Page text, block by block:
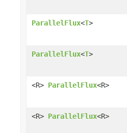
ParallelFlux<T>
ParallelFlux<T>
<R> ParallelFlux<R>
<R> ParallelFlux<R>